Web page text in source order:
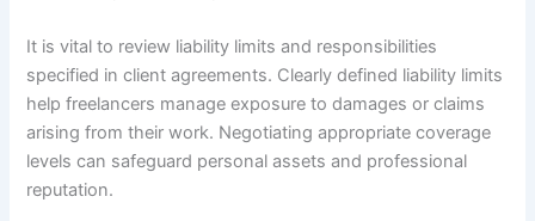
It is vital to review liability limits and responsibilities
specified in client agreements. Clearly defined liability limits
help freelancers manage exposure to damages or claims
arising from their work. Negotiating appropriate coverage
levels can safeguard personal assets and professional
reputation.